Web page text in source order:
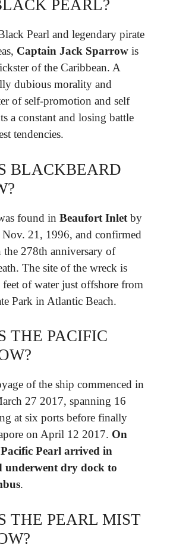
PEARL?
Pearl and legendary pirate
Captain Jack Sparrow is
of the Caribbean. A
dubious morality and
of self-promotion and self
a constant and losing battle
tendencies.
BLACKBEARD
found in Beaufort Inlet by
21, 1996, and confirmed
the 278th anniversary of
The site of the wreck is
of water just offshore from
Park in Atlantic Beach.
THE PACIFIC
of the ship commenced in
27 2017, spanning 16
at six ports before finally
on April 12 2017. On
Pearl arrived in
underwent dry dock to
.
THE PEARL MIST